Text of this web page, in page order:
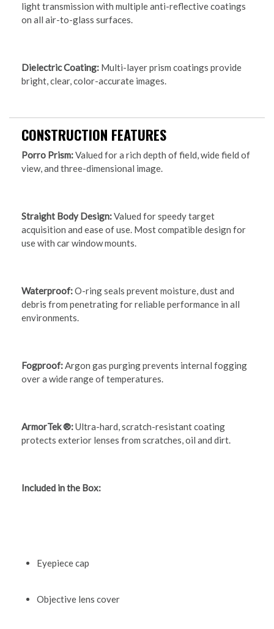
light transmission with multiple anti-reflective coatings
on all air-to-glass surfaces.
Dielectric Coating: Multi-layer prism coatings provide
bright, clear, color-accurate images.
CONSTRUCTION FEATURES
Porro Prism:Valued for a rich depth of field, wide field of
view, and three-dimensional image.
Straight Body Design:Valued for speedy target
acquisition and ease of use. Most compatible design for
use with car window mounts.
Waterproof:O-ring seals prevent moisture, dust and
debris from penetrating for reliable performance in all
environments.
Fogproof:Argon gas purging prevents internal fogging
over a wide range of temperatures.
ArmorTek ®:Ultra-hard, scratch-resistant coating
protects exterior lenses from scratches, oil and dirt.
Included in the Box:
Eyepiece cap
Objective lens cover